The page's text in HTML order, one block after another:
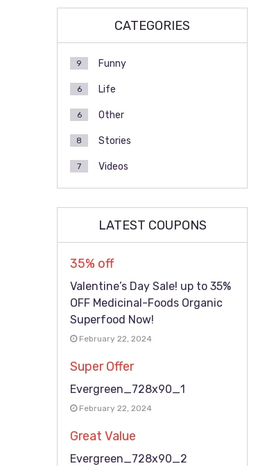
CATEGORIES
Funny
9
Life
6
Other
6
Stories
8
Videos
7
LATEST COUPONS
35% off
Valentine’s Day Sale! up to 35%
OFF Medicinal-Foods Organic
Superfood Now!
February 22, 2024
Super Offer
Evergreen_728x90_1
February 22, 2024
Great Value
Evergreen_728x90_2